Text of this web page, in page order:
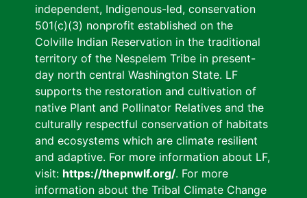
independent, Indigenous-led, conservation
501(c)(3) nonprofit established on the
Colville Indian Reservation in the traditional
territory of the Nespelem Tribe in present-
day north central Washington State. LF
supports the restoration and cultivation of
native Plant and Pollinator Relatives and the
culturally respectful conservation of habitats
and ecosystems which are climate resilient
and adaptive. For more information about LF,
visit: https://thepnwlf.org/. For more
information about the Tribal Climate Change